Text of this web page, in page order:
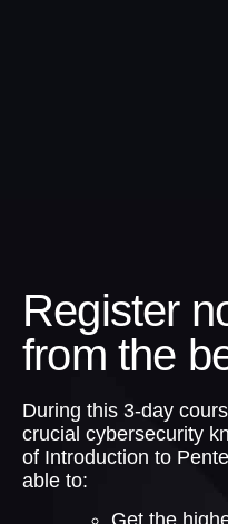
Register
from the
During this 3-day
crucial cybersecurity
of Introduction to
able to: